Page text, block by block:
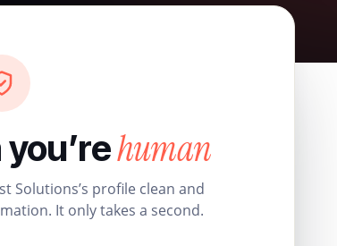
you’rehuman
Solutions’s profile clean and
It only takes a second.